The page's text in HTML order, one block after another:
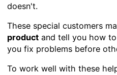
doesn't.
These special customers
productand tell you how to
you fix problems before
To work well with these